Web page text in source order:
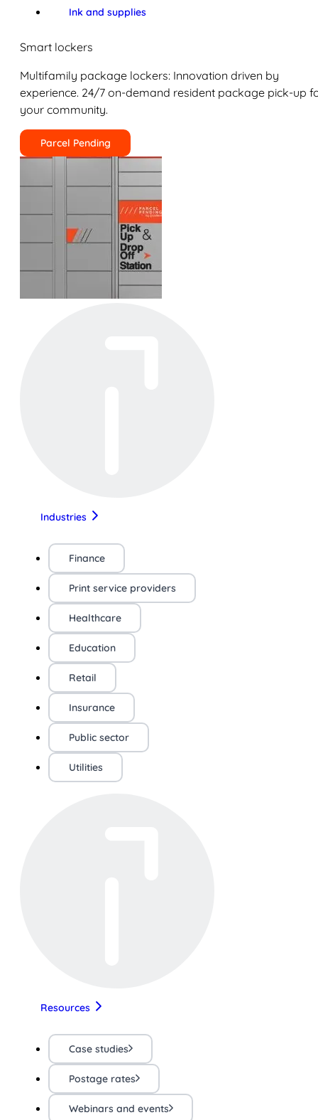
Ink and supplies
Smart lockers
Multifamily package lockers: Innovation driven by
experience. 24/7 on-demand resident package pick-up
your community.
Parcel Pending
Industries
Finance
Print service providers
Healthcare
Education
Retail
Insurance
Public sector
Utilities
Resources
Case studies
Postage rates
Webinars and events